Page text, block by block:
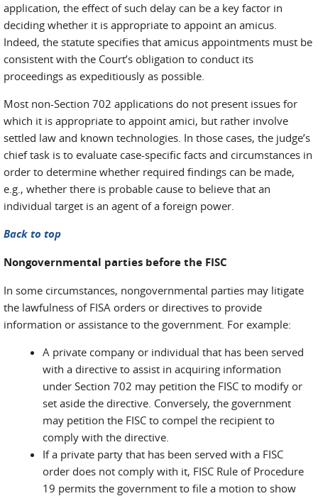
application, the effect of such delay can be a key factor in
deciding whether it is appropriate to appoint an amicus.
Indeed, the statute specifies that amicus appointments must be
consistent with the Court’s obligation to conduct its
proceedings as expeditiously as possible.
Most non-Section 702 applications do not present issues for
which it is appropriate to appoint amici, but rather involve
settled law and known technologies. In those cases, the judge’s
chief task is to evaluate case-specific facts and circumstances in
order to determine whether required findings can be made,
e.g., whether there is probable cause to believe that an
individual target is an agent of a foreign power.
Back to top
Nongovernmental parties before the FISC
In some circumstances, nongovernmental parties may litigate
the lawfulness of FISA orders or directives to provide
information or assistance to the government. For example:
A private company or individual that has been served
with a directive to assist in acquiring information
under Section 702 may petition the FISC to modify or
set aside the directive. Conversely, the government
may petition the FISC to compel the recipient to
comply with the directive.
If a private party that has been served with a FISC
order does not comply with it, FISC Rule of Procedure
19 permits the government to file a motion to show